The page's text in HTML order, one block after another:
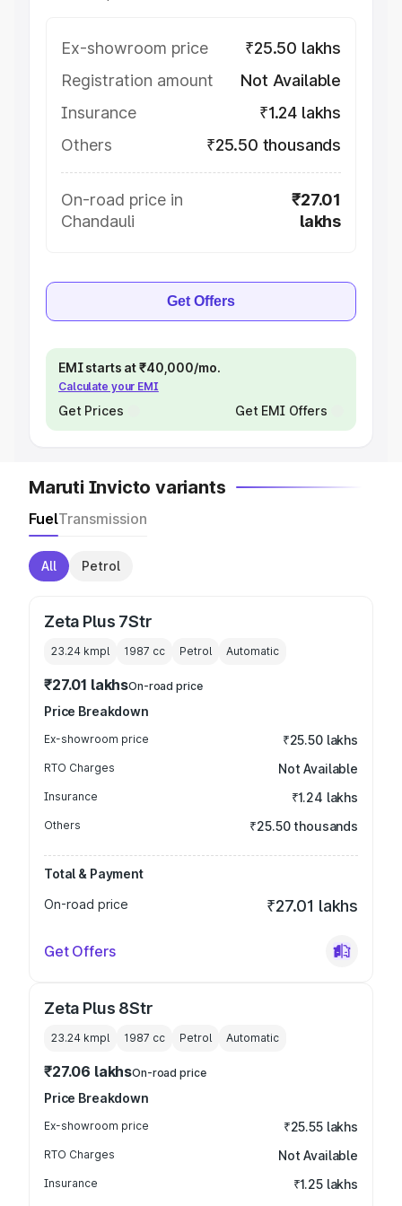
Ex-showroom price
₹25.50 lakhs
Registration amount
Not Available
Insurance
₹1.24 lakhs
Others
₹25.50 thousands
On-road price in
Chandauli
₹27.01
lakhs
Get Offers
EMI starts at ₹40,000/mo.
Calculate your EMI
Get Prices Get EMI Offers
Maruti Invicto variants
FuelTransmission
All Petrol
Zeta Plus 7Str
23.24 kmpl 1987 cc Petrol Automatic
₹27.01 lakhsOn-road price
Price Breakdown
Ex-showroom price ₹25.50 lakhs
RTO Charges Not Available
Insurance ₹1.24 lakhs
Others ₹25.50 thousands
Total & Payment
On-road price
₹27.01 lakhs
Get Offers
Zeta Plus 8Str
23.24 kmpl 1987 cc Petrol Automatic
₹27.06 lakhsOn-road price
Price Breakdown
Ex-showroom price ₹25.55 lakhs
RTO Charges Not Available
Insurance ₹1.25 lakhs